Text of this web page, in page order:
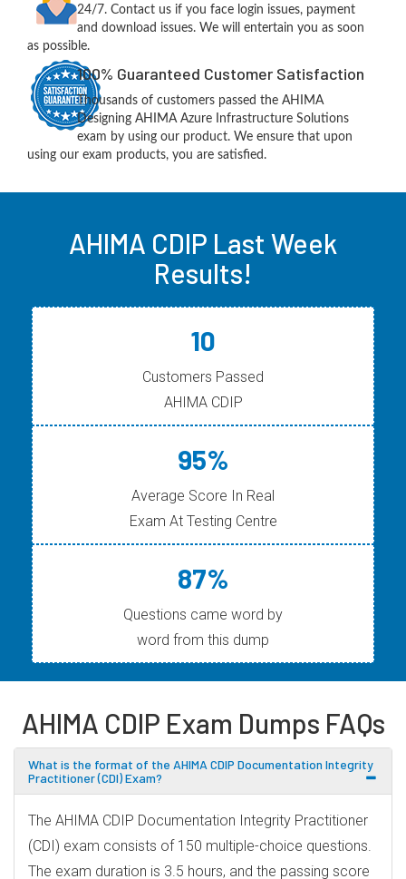
24/7. Contact us if you face login issues, payment
and download issues. We will entertain you as soon
as possible.
100% Guaranteed Customer Satisfaction
Thousands of customers passed the AHIMA
Designing AHIMA Azure Infrastructure Solutions
exam by using our product. We ensure that upon
using our exam products, you are satisfied.
AHIMA CDIP Last Week
Results!
10
Customers Passed
AHIMA CDIP
95%
Average Score In Real
Exam At Testing Centre
87%
Questions came word by
word from this dump
AHIMA CDIP Exam Dumps FAQs
What is the format of the AHIMA CDIP Documentation Integrity
Practitioner (CDI) Exam?
The AHIMA CDIP Documentation Integrity Practitioner
(CDI) exam consists of 150 multiple-choice questions.
The exam duration is 3.5 hours, and the passing score